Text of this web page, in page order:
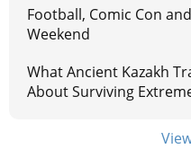
Football, Comic Con
Weekend
What Ancient Kazakh
About Surviving